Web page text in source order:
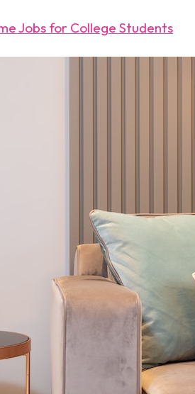
Jobs for College Students